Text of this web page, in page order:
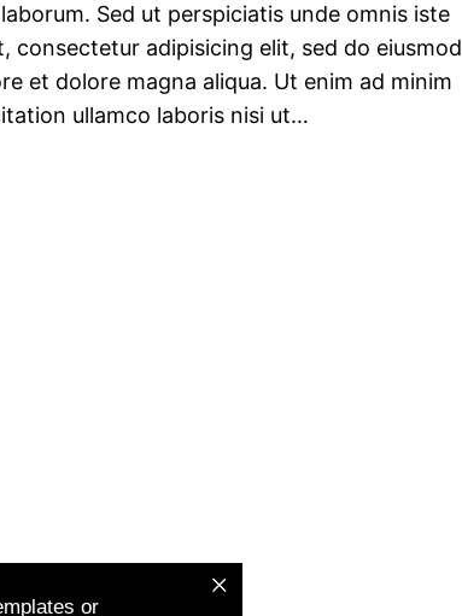
or
Sed ut perspiciatis unde omnis iste
consectetur adipisicing elit, sed do eiusmod
et dolore magna aliqua. Ut enim ad minim
ullamco laboris nisi ut…